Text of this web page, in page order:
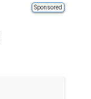
Sponsored